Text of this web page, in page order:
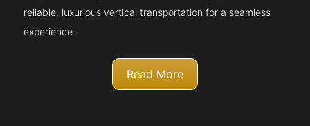
reliable, luxurious vertical transportation for a seamless
experience.
Read More